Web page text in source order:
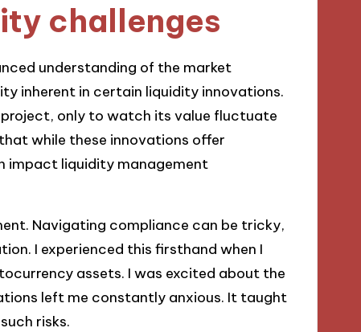
challenges
understanding of the market
inherent in certain liquidity innovations.
project, only to watch its value fluctuate
while these innovations offer
impact liquidity management
Navigating compliance can be tricky,
I experienced this firsthand when I
assets. I was excited about the
left me constantly anxious. It taught
risks.